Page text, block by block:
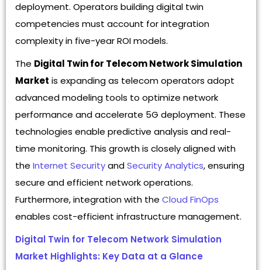
deployment. Operators building digital twin
competencies must account for integration
complexity in five-year ROI models.
The Digital Twin for Telecom Network Simulation
Market is expanding as telecom operators adopt
advanced modeling tools to optimize network
performance and accelerate 5G deployment. These
technologies enable predictive analysis and real-
time monitoring. This growth is closely aligned with
the Internet SecurityandSecurity Analytics, ensuring
secure and efficient network operations.
Furthermore, integration with the Cloud FinOps
enables cost-efficient infrastructure management.
Digital Twin for Telecom Network Simulation
Market Highlights: Key Data at a Glance